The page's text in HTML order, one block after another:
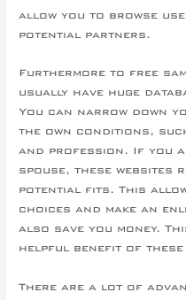
allow you to browse
potential partners.
Furthermore to free
usually have huge
You can narrow down
the own conditions,
and profession. If you
spouse, these
potential fits. This
choices and make an
also save you money.
helpful benefit of these
There are a lot of